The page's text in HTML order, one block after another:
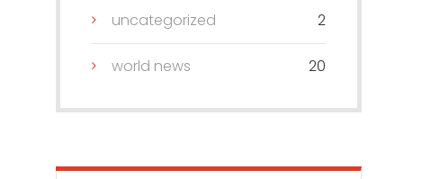
uncategorized 2
world news 20